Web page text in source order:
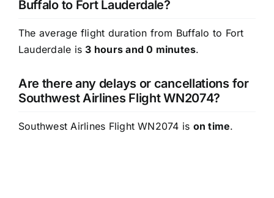
Buffalo to Fort Lauderdale?
The average flight duration from Buffalo to Fort
Lauderdale is3 hours and 0 minutes.
Are there any delays or cancellations for
Southwest Airlines Flight WN2074?
Southwest Airlines Flight WN2074 is on time.